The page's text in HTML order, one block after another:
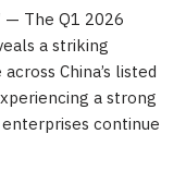
The Q1 2026
a striking
China’s listed
a strong
continue